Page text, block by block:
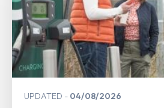
UPDATED 04/08/2026